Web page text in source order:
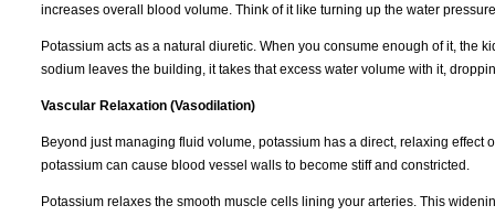
increases overall blood volume. Think of it like turning up the water
Potassium acts as a natural diuretic. When you consume enough of it, the
sodium leaves the building, it takes that excess water volume with it,
Vascular Relaxation (Vasodilation)
Beyond just managing fluid volume, potassium has a direct, relaxing
potassium can cause blood vessel walls to become stiff and constricted.
Potassium relaxes the smooth muscle cells lining your arteries. This